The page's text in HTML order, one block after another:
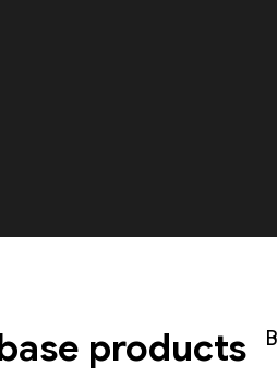
products